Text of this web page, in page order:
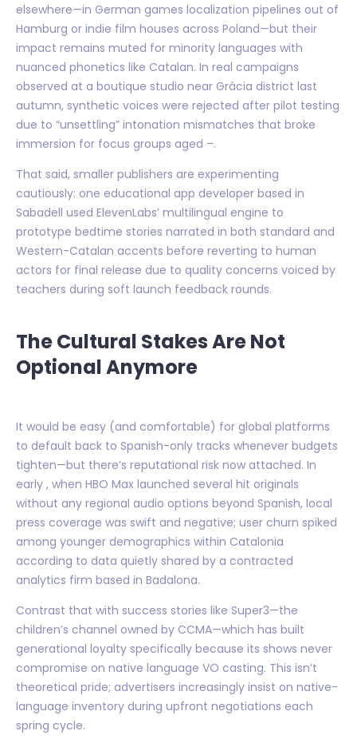
elsewhere—in German games localization pipelines out of
Hamburg or indie film houses across Poland—but their
impact remains muted for minority languages with
nuanced phonetics like Catalan. In real campaigns
observed at a boutique studio near Gràcia district last
autumn, synthetic voices were rejected after pilot testing
due to “unsettling” intonation mismatches that broke
immersion for focus groups aged –.
That said, smaller publishers are experimenting
cautiously: one educational app developer based in
Sabadell used ElevenLabs’ multilingual engine to
prototype bedtime stories narrated in both standard and
Western-Catalan accents before reverting to human
actors for final release due to quality concerns voiced by
teachers during soft launch feedback rounds.
The Cultural Stakes Are Not
Optional Anymore
It would be easy (and comfortable) for global platforms
to default back to Spanish-only tracks whenever budgets
tighten—but there’s reputational risk now attached. In
early , when HBO Max launched several hit originals
without any regional audio options beyond Spanish, local
press coverage was swift and negative; user churn spiked
among younger demographics within Catalonia
according to data quietly shared by a contracted
analytics firm based in Badalona.
Contrast that with success stories like Super3—the
children’s channel owned by CCMA—which has built
generational loyalty specifically because its shows never
compromise on native language VO casting. This isn’t
theoretical pride; advertisers increasingly insist on native-
language inventory during upfront negotiations each
spring cycle.